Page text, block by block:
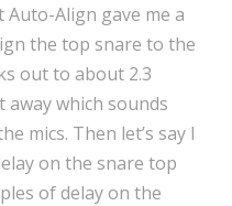
Auto-Align gave me a
the top snare to the
out to about 2.3
away which sounds
mics. Then let’s say I
on the snare top
of delay on the